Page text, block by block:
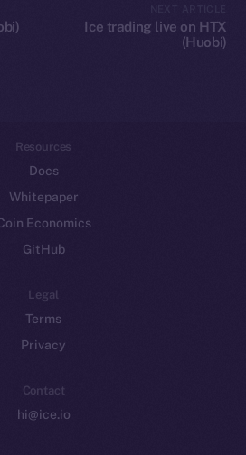
Ice trading live on HTX
(Huobi)
Resources
Docs
Whitepaper
Economics
GitHub
Legal
Terms
Privacy
Contact
hi@ice.io